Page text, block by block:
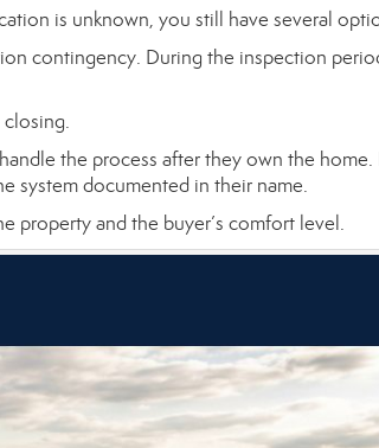
is unknown, you still have several
contingency. During the inspection
the process after they own the home.
system documented in their name.
property and the buyer’s comfort level.